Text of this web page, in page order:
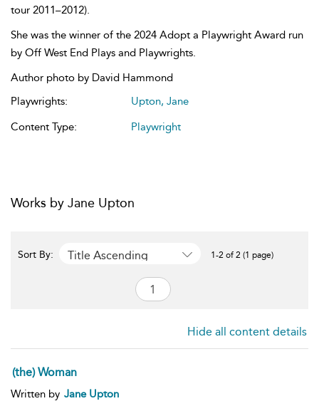
tour 2011–2012).
She was the winner of the 2024 Adopt a Playwright Award run
by Off West End Plays and Playwrights.
Author photo by David Hammond
Playwrights:
Upton, Jane
Content Type:
Playwright
Works by Jane Upton
Sort By: Title Ascending 1-2 of 2 (1 page)
Hide all content details
(the) Woman
Written by Jane Upton